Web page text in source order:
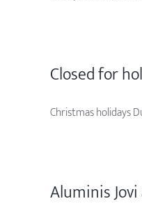
Closed for
Christmas holidays
Aluminis